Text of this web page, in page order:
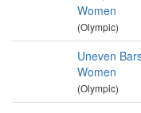
Women
(Olympic)
Uneven
Women
(Olympic)